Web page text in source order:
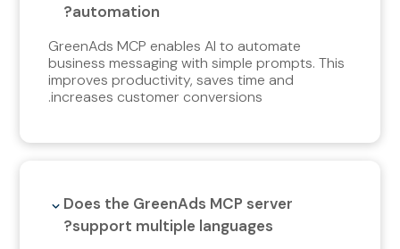
automation?
GreenAds MCP enables AI to automate
business messaging with simple prompts. This
improves productivity, saves time and
increases customer conversions.
Does the GreenAds MCP server
support multiple languages?